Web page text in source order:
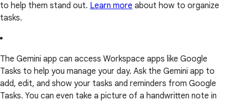
to help them stand out. Learn more about how to organize
tasks.
The Gemini app can access Workspace apps like Google
Tasks to help you manage your day. Ask the Gemini app to
add, edit, and show your tasks and reminders from Google
Tasks. You can even take a picture of a handwritten note in